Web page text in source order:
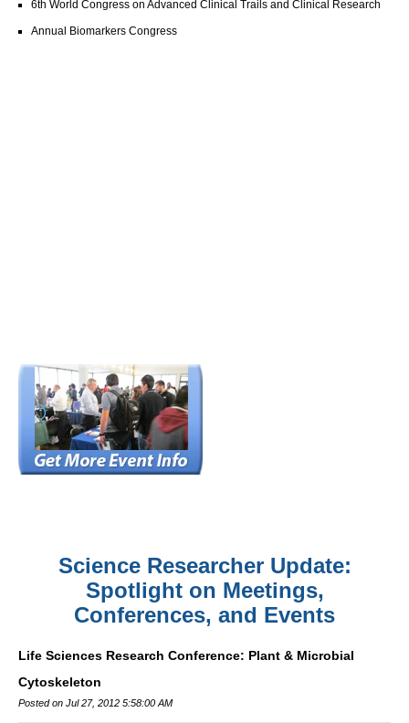
6th World Congress on Advanced Clinical Trails and Clinical Research
Annual Biomarkers Congress
Science Researcher Update:
Spotlight on Meetings,
Conferences, and Events
Life Sciences Research Conference: Plant & Microbial
Cytoskeleton
Posted on Jul 27, 2012 5:58:00 AM